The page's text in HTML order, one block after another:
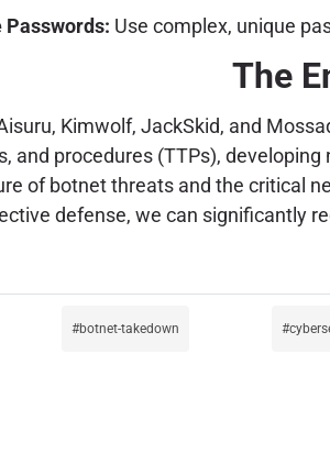
Passwords: Use complex, unique
The
Kimwolf, JackSkid, and
and procedures (TTPs),
of botnet threats and the critical
defense, we can significantly
botnet-takedown